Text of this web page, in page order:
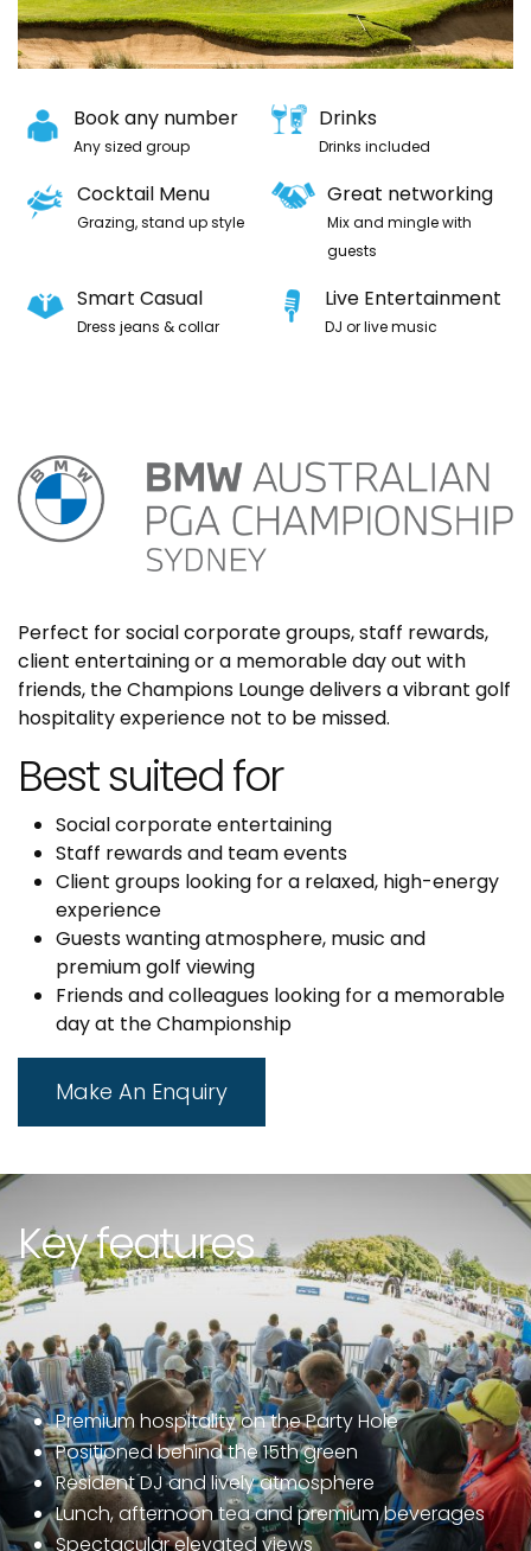
Book any number
Any sized group
Drinks
Drinks included
Cocktail Menu
Grazing, stand up style
Great networking
Mix and mingle with
guests
Smart Casual
Dress jeans & collar
Live Entertainment
DJ or live music
Perfect for social corporate groups, staff rewards,
client entertaining or a memorable day out with
friends, the Champions Lounge delivers a vibrant golf
hospitality experience not to be missed.
Best suited for
Social corporate entertaining
Staff rewards and team events
Client groups looking for a relaxed, high-energy
experience
Guests wanting atmosphere, music and
premium golf viewing
Friends and colleagues looking for a memorable
day at the Championship
Make An Enquiry
Key features
Premium hospitality on the Party Hole
Positioned behind the 15th green
Resident DJ and lively atmosphere
Lunch, afternoon tea and premium beverages
Spectacular elevated views